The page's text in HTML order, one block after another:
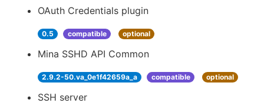
OAuth Credentials plugin
0.5 compatible optional
Mina SSHD API Common
2.9.2-50.va_0e1f42659a_a compatible optional
SSH server